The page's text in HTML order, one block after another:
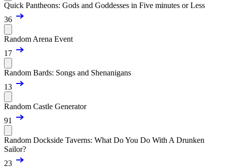
Quick Pantheons: Gods and Goddesses in Five minutes or Less
36
Random Arena Event
17
Random Bards: Songs and Shenanigans
13
Random Castle Generator
91
Random Dockside Taverns: What Do You Do With A Drunken
Sailor?
23